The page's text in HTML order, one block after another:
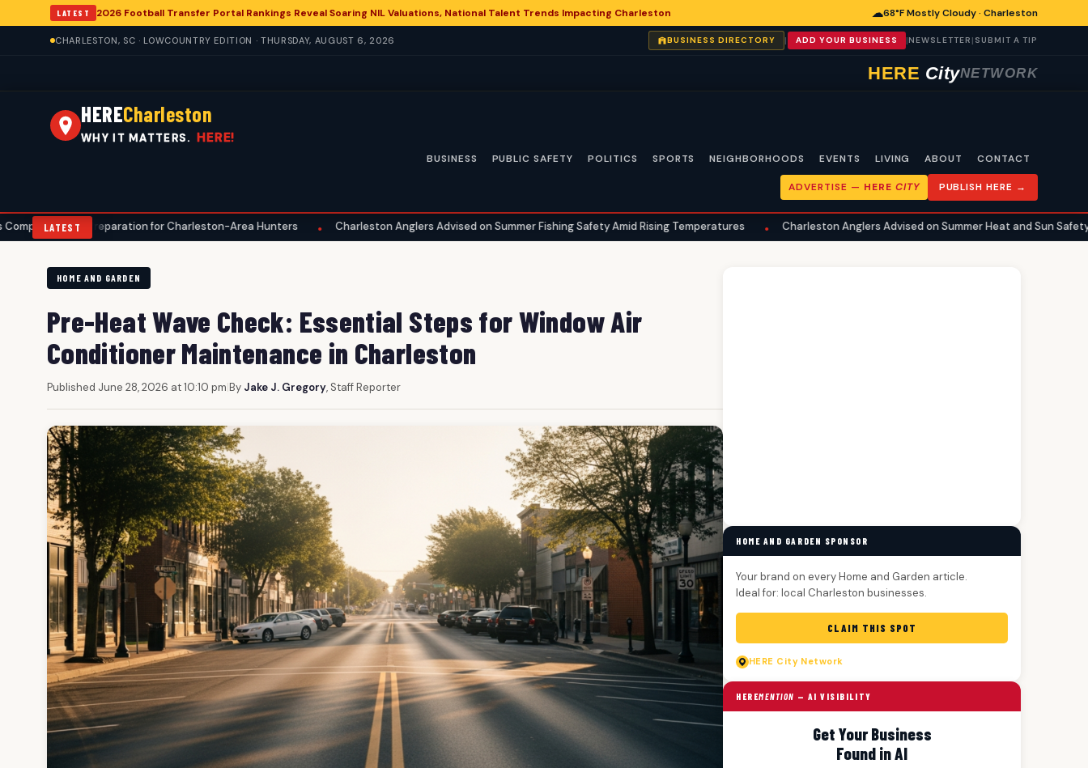
LATEST 2026 Football Transfer Portal Rankings Reveal Soaring NIL Valuations, National Talent Trends Impacting Charleston ☁68°F Mostly Cloudy · Charleston
CHARLESTON, SC · LOWCOUNTRY EDITION · THURSDAY, AUGUST 6, 2026 BUSINESS DIRECTORY | ADD YOUR BUSINESS |NEWSLETTER | SUBMIT A TIP
HERE CityNETWORK
HERECharleston
WHY IT MATTERS. HERE!
BUSINESS PUBLIC SAFETY POLITICS SPORTS NEIGHBORHOODS EVENTS LIVING ABOUT CONTACT
ADVERTISE — HERE CITY PUBLISH HERE →
LATEST
Preparation for Charleston-Area Hunters • Charleston Anglers Advised on Summer Fishing Safety Amid Rising Temperatures • Charleston Anglers Advised on Summer Heat and Sun Safety for Fishing
HOME AND GARDEN
Pre-Heat Wave Check: Essential Steps for Window Air
Conditioner Maintenance in Charleston
Published June 28, 2026 at 10:10 pm|By Jake J. Gregory, Staff Reporter
HOME AND GARDEN SPONSOR
Your brand on every Home and Garden article.
Ideal for: local Charleston businesses.
CLAIM THIS SPOT
HERE City Network
HEREMENTION — AI VISIBILITY
Get Your Business
Found in AI